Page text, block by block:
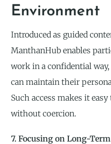
Environment
Introduced as guided
ManthanHub enables
work in a confidential
can maintain their
Such access makes it
without coercion.
7. Focusing on Long-